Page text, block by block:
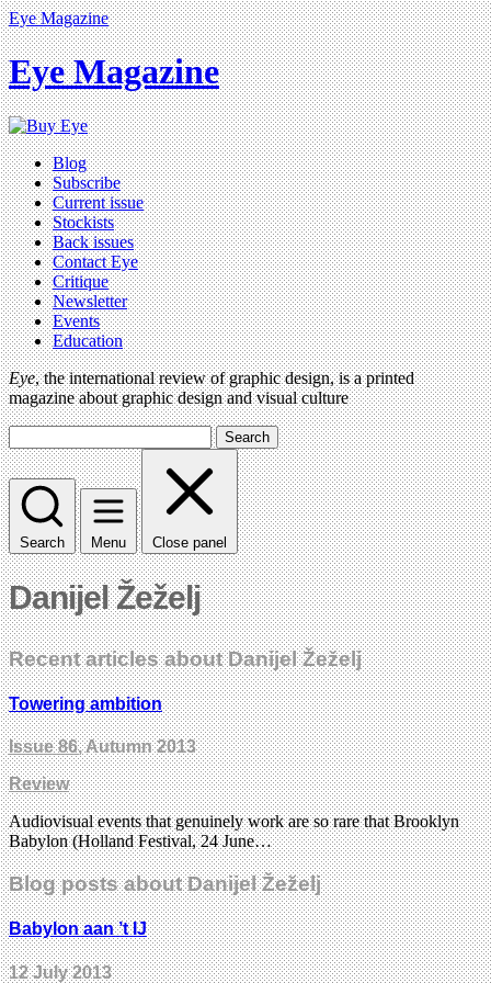
Eye Magazine
Eye Magazine
Blog
Subscribe
Current issue
Stockists
Back issues
Contact Eye
Critique
Newsletter
Events
Education
Eye, the international review of graphic design, is a printed
magazine about graphic design and visual culture
Search
Search Menu Close panel
Danijel Žeželj
Recent articles about Danijel Žeželj
Towering ambition
Issue 86, Autumn 2013
Review
Audiovisual events that genuinely work are so rare that Brooklyn
Babylon (Holland Festival, 24 June…
Blog posts about Danijel Žeželj
Babylon aan ’t IJ
12 July 2013